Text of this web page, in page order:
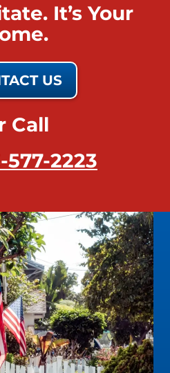
It’s Your
US
Call
577-2223